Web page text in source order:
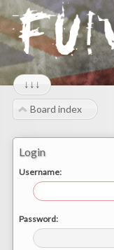
↓↓↓
Board index
Login
Username:
Password: